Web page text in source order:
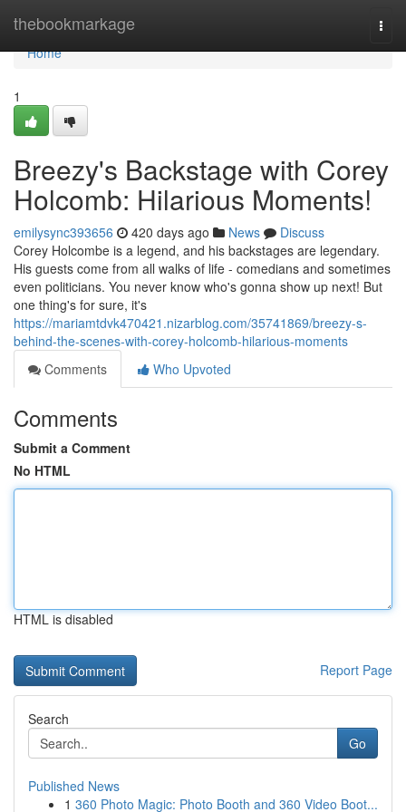
thebookmarkage
Home
Home
1
Breezy's Backstage with Corey
Holcomb: Hilarious Moments!
emilysync393656 420 days ago News
Discuss
Corey Holcombe is a legend, and his backstages are legendary.
His guests come from all walks of life - comedians and sometimes
even politicians. You never know who's gonna show up next! But
one thing's for sure, it's
https://mariamtdvk470421.nizarblog.com/35741869/breezy-s-
behind-the-scenes-with-corey-holcomb-hilarious-moments
Comments
Who Upvoted
Comments
Submit a Comment
No HTML
HTML is disabled
Report Page
Search
Go
Published News
1 360 Photo Magic: Photo Booth and 360 Video Boot...